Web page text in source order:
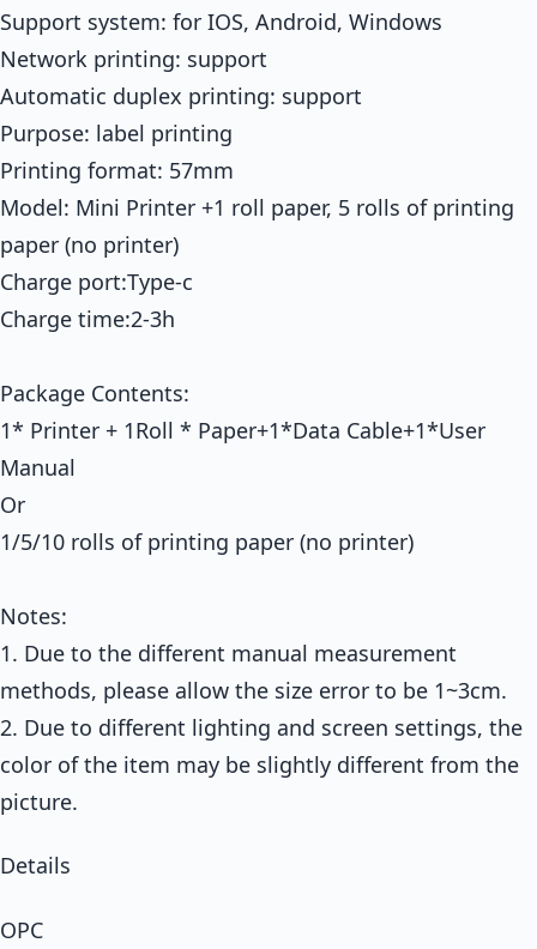
Support system: for IOS, Android, Windows
Network printing: support
Automatic duplex printing: support
Purpose: label printing
Printing format: 57mm
Model: Mini Printer +1 roll paper, 5 rolls of printing
paper (no printer)
Charge port:Type-c
Charge time:2-3h
Package Contents:
1* Printer + 1Roll * Paper+1*Data Cable+1*User
Manual
Or
1/5/10 rolls of printing paper (no printer)
Notes:
1. Due to the different manual measurement
methods, please allow the size error to be 1~3cm.
2. Due to different lighting and screen settings, the
color of the item may be slightly different from the
picture.
Details
OPC